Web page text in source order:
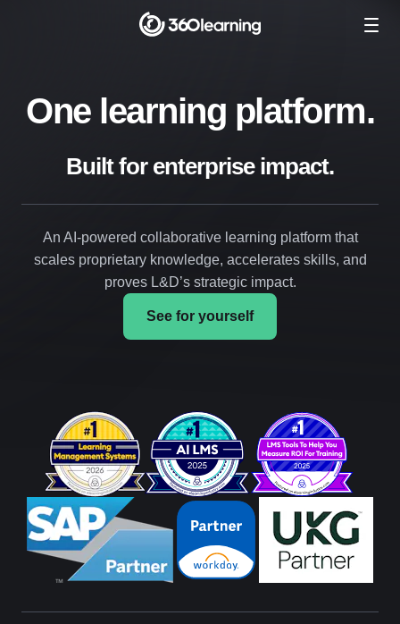
One learning platform.
Built for enterprise impact.
An AI-powered collaborative learning platform that
scales proprietary knowledge, accelerates skills, and
proves L&D’s strategic impact.
See for yourself